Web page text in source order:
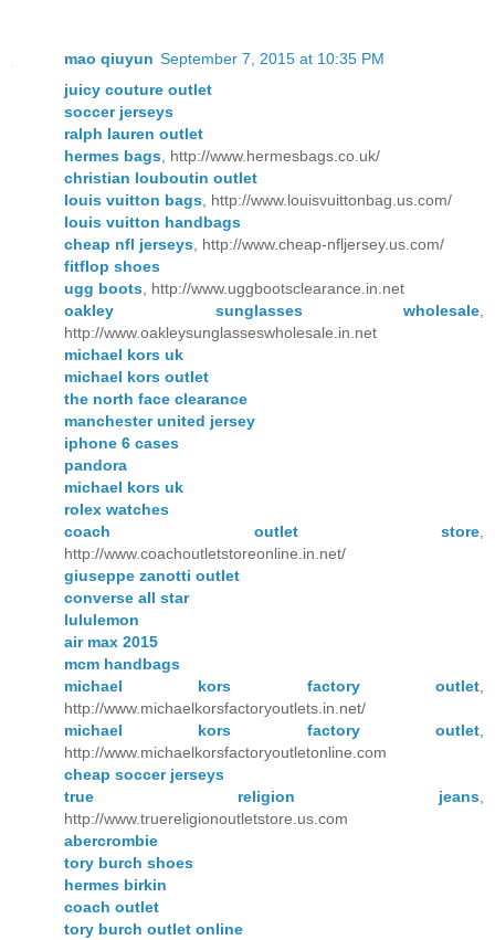
mao qiuyun September 7, 2015 at 10:35 PM
juicy couture outlet
soccer jerseys
ralph lauren outlet
hermes bags , http://www.hermesbags.co.uk/
christian louboutin outlet
louis vuitton bags , http://www.louisvuittonbag.us.com/
louis vuitton handbags
cheap nfl jerseys , http://www.cheap-nfljersey.us.com/
fitflop shoes
ugg boots , http://www.uggbootsclearance.in.net
oakley sunglasses wholesale
http://www.oakleysunglasseswholesale.in.net
michael kors uk
michael kors outlet
the north face clearance
manchester united jersey
iphone 6 cases
pandora
michael kors uk
rolex watches
coach outlet store
http://www.coachoutletstoreonline.in.net/
giuseppe zanotti outlet
converse all star
lululemon
air max 2015
mcm handbags
michael kors factory outlet
http://www.michaelkorsfactoryoutlets.in.net/
michael kors factory outlet
http://www.michaelkorsfactoryoutletonline.com
cheap soccer jerseys
true religion jeans
http://www.truereligionoutletstore.us.com
abercrombie
tory burch shoes
hermes birkin
coach outlet
tory burch outlet online